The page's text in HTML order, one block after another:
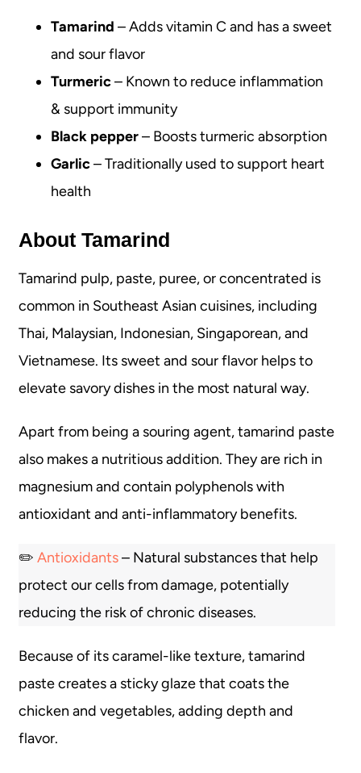
Tamarind – Adds vitamin C and has a sweet
and sour flavor
Turmeric– Known to reduce inflammation
& support immunity
Black pepper– Boosts turmeric absorption
Garlic– Traditionally used to support heart
health
About Tamarind
Tamarind pulp, paste, puree, or concentrated is
common in Southeast Asian cuisines, including
Thai, Malaysian, Indonesian, Singaporean, and
Vietnamese. Its sweet and sour flavor helps to
elevate savory dishes in the most natural way.
Apart from being a souring agent, tamarind paste
also makes a nutritious addition. They are rich in
magnesium and contain polyphenols with
antioxidant and anti-inflammatory benefits.
✏️ Antioxidants– Natural substances that help
protect our cells from damage, potentially
reducing the risk of chronic diseases.
Because of its caramel-like texture, tamarind
paste creates a sticky glaze that coats the
chicken and vegetables, adding depth and
flavor.